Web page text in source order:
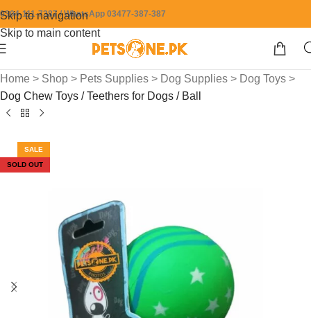
Skip to navigation
Skip to main content
0304-111-7387 / WhatsApp 03477-387-387
Home > Shop > Pets Supplies > Dog Supplies > Dog Toys >
Dog Chew Toys / Teethers for Dogs / Ball
SALE
SOLD OUT